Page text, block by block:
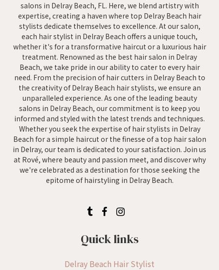
Quick links
Delray Beach Hair Stylist
salons in Delray Beach, FL. Here, we blend artistry with
expertise, creating a haven where top Delray Beach hair
stylists dedicate themselves to excellence. At our salon,
each hair stylist in Delray Beach offers a unique touch,
whether it's for a transformative haircut or a luxurious hair
treatment. Renowned as the best hair salon in Delray
Beach, we take pride in our ability to cater to every hair
need. From the precision of hair cutters in Delray Beach to
the creativity of Delray Beach hair stylists, we ensure an
unparalleled experience. As one of the leading beauty
salons in Delray Beach, our commitment is to keep you
informed and styled with the latest trends and techniques.
Whether you seek the expertise of hair stylists in Delray
Beach for a simple haircut or the finesse of a top hair salon
in Delray, our team is dedicated to your satisfaction. Join us
at Rové, where beauty and passion meet, and discover why
we're celebrated as a destination for those seeking the
epitome of hairstyling in Delray Beach.